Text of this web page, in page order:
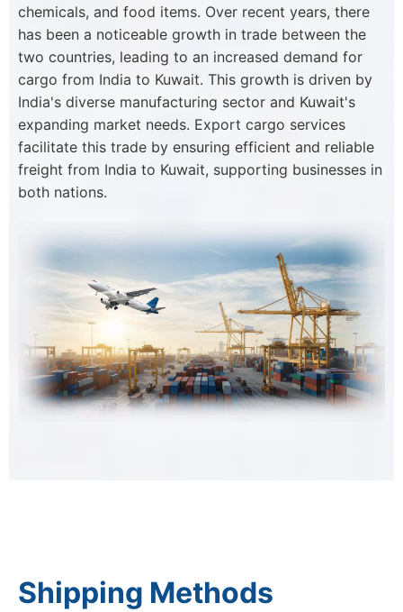
chemicals, and food items. Over recent years, there
has been a noticeable growth in trade between the
two countries, leading to an increased demand for
cargo from India to Kuwait. This growth is driven by
India's diverse manufacturing sector and Kuwait's
expanding market needs. Export cargo services
facilitate this trade by ensuring efficient and reliable
freight from India to Kuwait, supporting businesses in
both nations.
Shipping Methods